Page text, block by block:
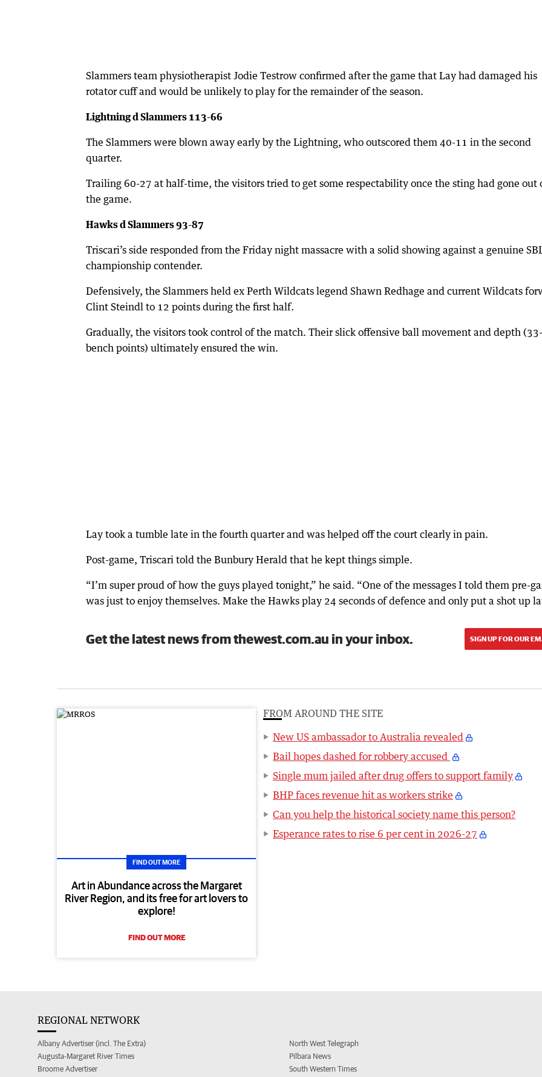
Slammers team physiotherapist Jodie Testrow confirmed after the game that Lay had damaged his
rotator cuff and would be unlikely to play for the remainder of the season.
Lightning d Slammers 113-66
The Slammers were blown away early by the Lightning, who outscored them 40-11 in the second
quarter.
Trailing 60-27 at half-time, the visitors tried to get some respectability once the sting had gone out
the game.
Hawks d Slammers 93-87
Triscari’s side responded from the Friday night massacre with a solid showing against a genuine
championship contender.
Defensively, the Slammers held ex Perth Wildcats legend Shawn Redhage and current Wildcats
Clint Steindl to 12 points during the first half.
Gradually, the visitors took control of the match. Their slick offensive ball movement and depth
bench points) ultimately ensured the win.
Lay took a tumble late in the fourth quarter and was helped off the court clearly in pain.
Post-game, Triscari told the Bunbury Herald that he kept things simple.
“I’m super proud of how the guys played tonight,” he said. “One of the messages I told them pre-
was just to enjoy themselves. Make the Hawks play 24 seconds of defence and only put a shot up
Get the latest news from thewest.com.au in your inbox. SIGN UP FOR OUR
FIND OUT MORE
Art in Abundance across the Margaret
River Region, and its free for art lovers to
explore!
FIND OUT MORE
FROM AROUND THE SITE
New US ambassador to Australia revealed
Bail hopes dashed for robbery accused
Single mum jailed after drug offers to support family
BHP faces revenue hit as workers strike
Can you help the historical society name this person?
Esperance rates to rise 6 per cent in 2026-27
REGIONAL NETWORK
Albany Advertiser (incl. The Extra)
Augusta-Margaret River Times
Broome Advertiser
North West Telegraph
Pilbara News
South Western Times